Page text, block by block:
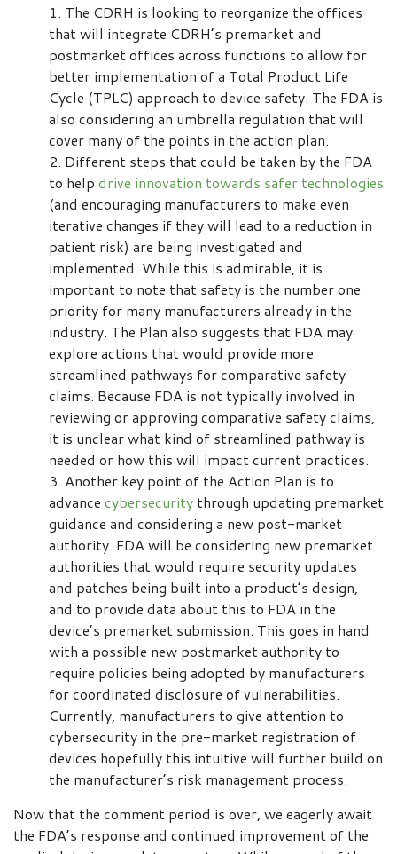
The CDRH is looking to reorganize the offices
that will integrate CDRH’s premarket and
postmarket offices across functions to allow for
better implementation of a Total Product Life
Cycle (TPLC) approach to device safety. The FDA is
also considering an umbrella regulation that will
cover many of the points in the action plan.
Different steps that could be taken by the FDA
to help drive innovation towards safer technologies
(and encouraging manufacturers to make even
iterative changes if they will lead to a reduction in
patient risk) are being investigated and
implemented. While this is admirable, it is
important to note that safety is the number one
priority for many manufacturers already in the
industry. The Plan also suggests that FDA may
explore actions that would provide more
streamlined pathways for comparative safety
claims. Because FDA is not typically involved in
reviewing or approving comparative safety claims,
it is unclear what kind of streamlined pathway is
needed or how this will impact current practices.
Another key point of the Action Plan is to
advance cybersecurity through updating premarket
guidance and considering a new post-market
authority. FDA will be considering new premarket
authorities that would require security updates
and patches being built into a product’s design,
and to provide data about this to FDA in the
device’s premarket submission. This goes in hand
with a possible new postmarket authority to
require policies being adopted by manufacturers
for coordinated disclosure of vulnerabilities.
Currently, manufacturers to give attention to
cybersecurity in the pre-market registration of
devices hopefully this intuitive will further build on
the manufacturer’s risk management process.
Now that the comment period is over, we eagerly await
the FDA’s response and continued improvement of the